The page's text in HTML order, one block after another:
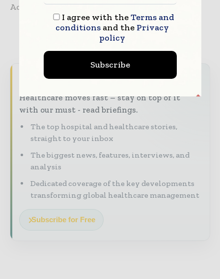
Access programs (EAPs).
Coronavirus information (COVID-19)
Never miss a healthcare headline
Healthcare moves fast – stay on top of it
with our must - read briefings.
The top hospital and healthcare stories,
straight to your inbox
The biggest news, features, interviews, and
analysis
Dedicated coverage of the key developments
transforming global healthcare management
Subscribe for Free
I agree with theTerms and
conditionsand the Privacy
policy
Subscribe